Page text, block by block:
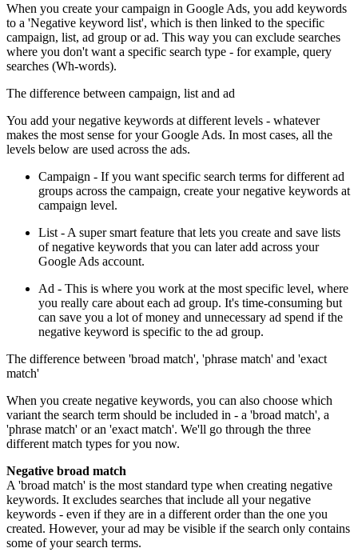
When you create your campaign in Google Ads, you add keywords
to a 'Negative keyword list', which is then linked to the specific
campaign, list, ad group or ad. This way you can exclude searches
where you don't want a specific search type - for example, query
searches (Wh-words).
The difference between campaign, list and ad
You add your negative keywords at different levels - whatever
makes the most sense for your Google Ads. In most cases, all the
levels below are used across the ads.
Campaign - If you want specific search terms for different ad
groups across the campaign, create your negative keywords at
campaign level.
List - A super smart feature that lets you create and save lists
of negative keywords that you can later add across your
Google Ads account.
Ad - This is where you work at the most specific level, where
you really care about each ad group. It's time-consuming but
can save you a lot of money and unnecessary ad spend if the
negative keyword is specific to the ad group.
The difference between 'broad match', 'phrase match' and 'exact
match'
When you create negative keywords, you can also choose which
variant the search term should be included in - a 'broad match', a
'phrase match' or an 'exact match'. We'll go through the three
different match types for you now.
Negative broad match
A 'broad match' is the most standard type when creating negative
keywords. It excludes searches that include all your negative
keywords - even if they are in a different order than the one you
created. However, your ad may be visible if the search only contains
some of your search terms.